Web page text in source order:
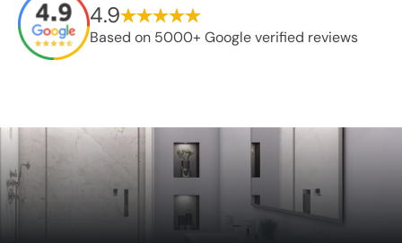
4.9
Based on 5000+ Google verified reviews